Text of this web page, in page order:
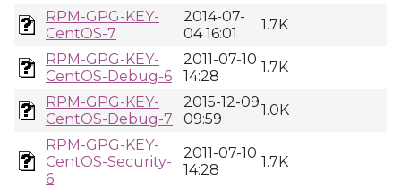
RPM-GPG-KEY-
CentOS-7
2014-07-
04 16:01
1.7K
RPM-GPG-KEY-
CentOS-Debug-6
2011-07-10
14:28
1.7K
RPM-GPG-KEY-
CentOS-Debug-7
2015-12-09
09:59
1.0K
RPM-GPG-KEY-
CentOS-Security-
6
2011-07-10
14:28
1.7K